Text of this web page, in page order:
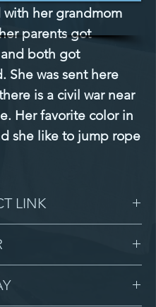
with her grandmom
parents got
both got
She was sent here
is a civil war near
Her favorite color in
she like to jump rope
LINK